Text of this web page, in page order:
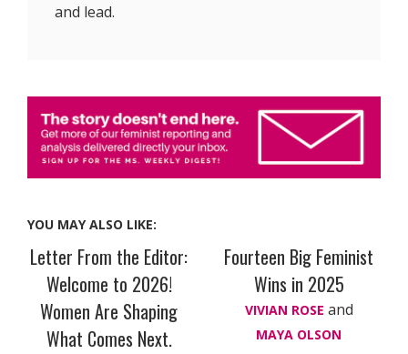
and lead.
YOU MAY ALSO LIKE:
Letter From the Editor:
Welcome to 2026!
Women Are Shaping
What Comes Next.
Fourteen Big Feminist
Wins in 2025
VIVIAN ROSE and
MAYA OLSON